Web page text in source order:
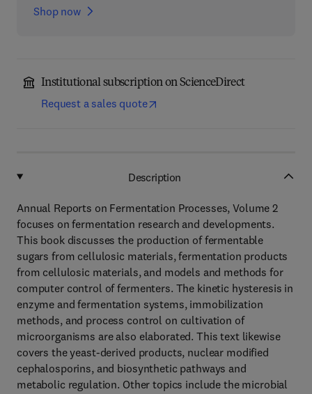
Shop now
Institutional subscription on ScienceDirect
Request a sales quote
Description
Annual Reports on Fermentation Processes, Volume 2
focuses on fermentation research and developments.
This book discusses the production of fermentable
sugars from cellulosic materials, fermentation products
from cellulosic materials, and models and methods for
computer control of fermenters. The kinetic hysteresis in
enzyme and fermentation systems, immobilization
methods, and process control on cultivation of
microorganisms are also elaborated. This text likewise
covers the yeast-derived products, nuclear modified
cephalosporins, and biosynthetic pathways and
metabolic regulation. Other topics include the microbial